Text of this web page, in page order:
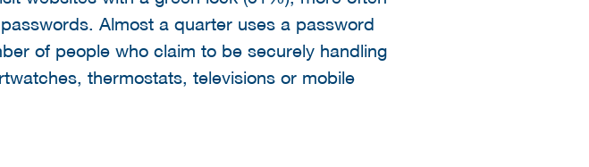
Almost a quarter uses a password
of people who claim to be securely handling
thermostats, televisions or mobile